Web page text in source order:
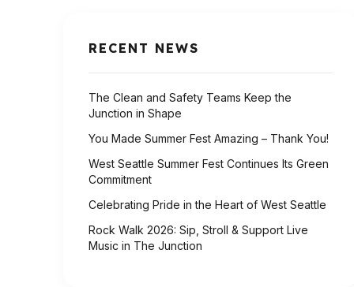
RECENT NEWS
The Clean and Safety Teams Keep the
Junction in Shape
You Made Summer Fest Amazing – Thank You!
West Seattle Summer Fest Continues Its Green
Commitment
Celebrating Pride in the Heart of West Seattle
Rock Walk 2026: Sip, Stroll & Support Live
Music in The Junction